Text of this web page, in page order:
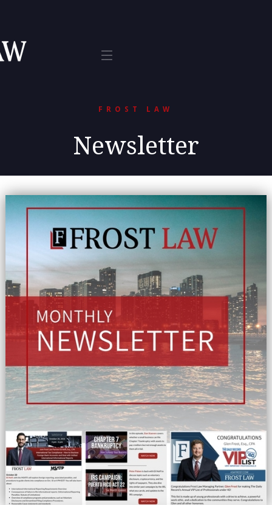
FROST LAW
Newsletter